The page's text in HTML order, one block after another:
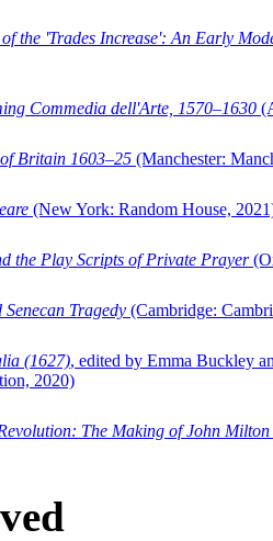
of the 'Trades Increase': An Early
Commedia dell'Arte, 1570–1630
Britain 1603–25 (Manchester:
(New York: Random House,
the Play Scripts of Private Prayer
Senecan Tragedy (Cambridge:
(1627), edited by Emma Buckley
2020)
The Making of John Milton